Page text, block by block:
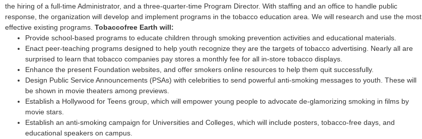
the hiring of a full-time Administrator, and a three-quarter-time Program Director. With staffing and an office to handle public
response, the organization will develop and implement programs in the tobacco education area. We will research and use the most
effective existing programs. Tobaccofree Earth will:
Provide school-based programs to educate children through smoking prevention activities and educational materials.
Enact peer-teaching programs designed to help youth recognize they are the targets of tobacco advertising. Nearly all are
surprised to learn that tobacco companies pay stores a monthly fee for all in-store tobacco displays.
Enhance the present Foundation websites, and offer smokers online resources to help them quit successfully.
Design Public Service Announcements (PSAs) with celebrities to send powerful anti-smoking messages to youth. These will
be shown in movie theaters among previews.
Establish a Hollywood for Teens group, which will empower young people to advocate de-glamorizing smoking in films by
movie stars.
Establish an anti-smoking campaign for Universities and Colleges, which will include posters, tobacco-free days, and
educational speakers on campus.